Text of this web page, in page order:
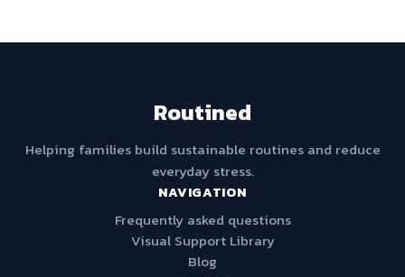
Routined
Helping families build sustainable routines and reduce
everyday stress.
NAVIGATION
Frequently asked questions
Visual Support Library
Blog